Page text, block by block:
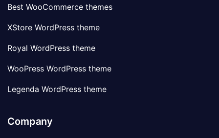
Best WooCommerce themes
XStore WordPress theme
Royal WordPress theme
WooPress WordPress theme
Legenda WordPress theme
Company